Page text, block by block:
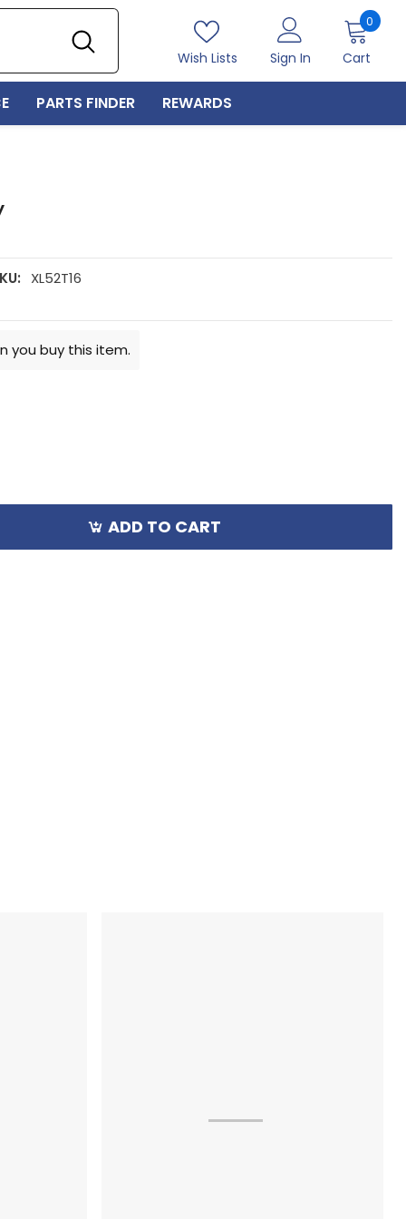
Wish Lists Sign In Cart
0 0
PARTS FINDER REWARDS
XL52T16
you buy this item.
ADD TO CART